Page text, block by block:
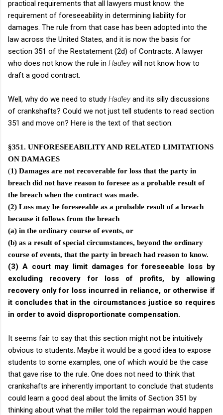
practical requirements that all lawyers must know: the
requirement of foreseeability in determining liability for
damages. The rule from that case has been adopted into the
law across the United States, and it is now the basis for
section 351 of the Restatement (2d) of Contracts. A lawyer
who does not know the rule in Hadleywill not know how to
draft a good contract.
Well, why do we need to study Hadleyand its silly discussions
of crankshafts? Could we not just tell students to read section
351 and move on? Here is the text of that section:
§351. UNFORESEEABILITY AND RELATED LIMITATIONS
ON DAMAGES
(1) Damages are not recoverable for loss that the party in
breach did not have reason to foresee as a probable result of
the breach when the contract was made.
(2) Loss may be foreseeable as a probable result of a breach
because it follows from the breach
(a) in the ordinary course of events, or
(b) as a result of special circumstances, beyond the ordinary
course of events, that the party in breach had reason to know.
(3) A court may limit damages for foreseeable loss by
excluding recovery for loss of profits, by allowing
recovery only for loss incurred in reliance, or otherwise if
it concludes that in the circumstances justice so requires
in order to avoid disproportionate compensation.
It seems fair to say that this section might not be intuitively
obvious to students. Maybe it would be a good idea to expose
students to some examples, one of which would be the case
that gave rise to the rule. One does not need to think that
crankshafts are inherently important to conclude that students
could learn a good deal about the limits of Section 351 by
thinking about what the miller told the repairman would happen